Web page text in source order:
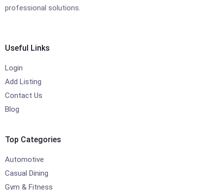
professional solutions.
Useful Links
Login
Add Listing
Contact Us
Blog
Top Categories
Automotive
Casual Dining
Gym & Fitness